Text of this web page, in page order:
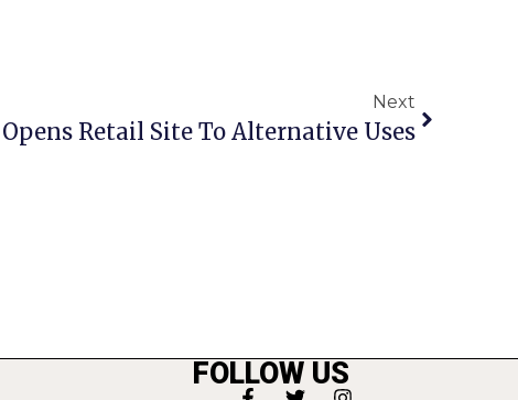
Next
Opens Retail Site To Alternative Uses
FOLLOW US